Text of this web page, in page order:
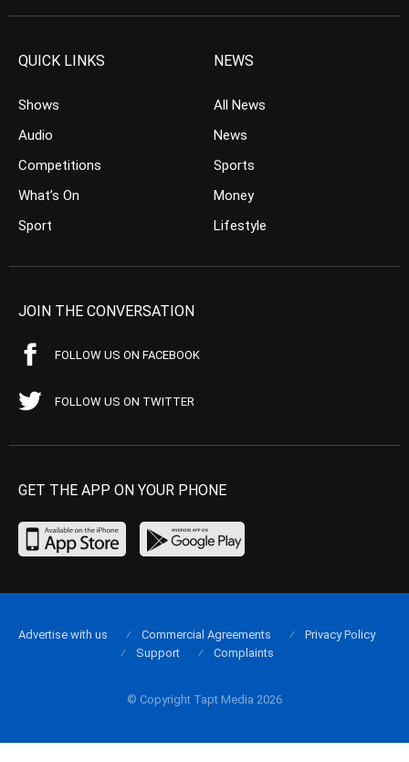
QUICK LINKS
Shows
Audio
Competitions
What’s On
Sport
NEWS
All News
News
Sports
Money
Lifestyle
JOIN THE CONVERSATION
FOLLOW US ON FACEBOOK
FOLLOW US ON TWITTER
GET THE APP ON YOUR PHONE
© Copyright Tapt Media 2026
Advertise with us Commercial Agreements
Privacy Policy
Support
Complaints